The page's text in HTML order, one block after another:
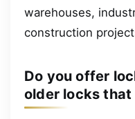
warehouses,
construction
Do you offer
older locks